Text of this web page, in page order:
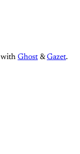
with Ghost &Gazet.